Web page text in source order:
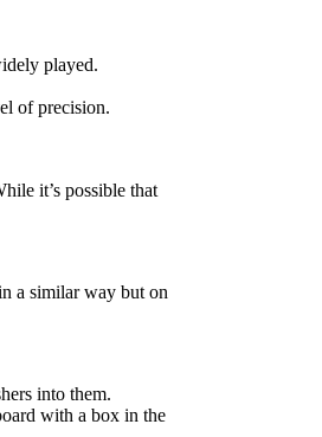
played.
of precision.
it’s possible that
a similar way but on
into them.
with a box in the